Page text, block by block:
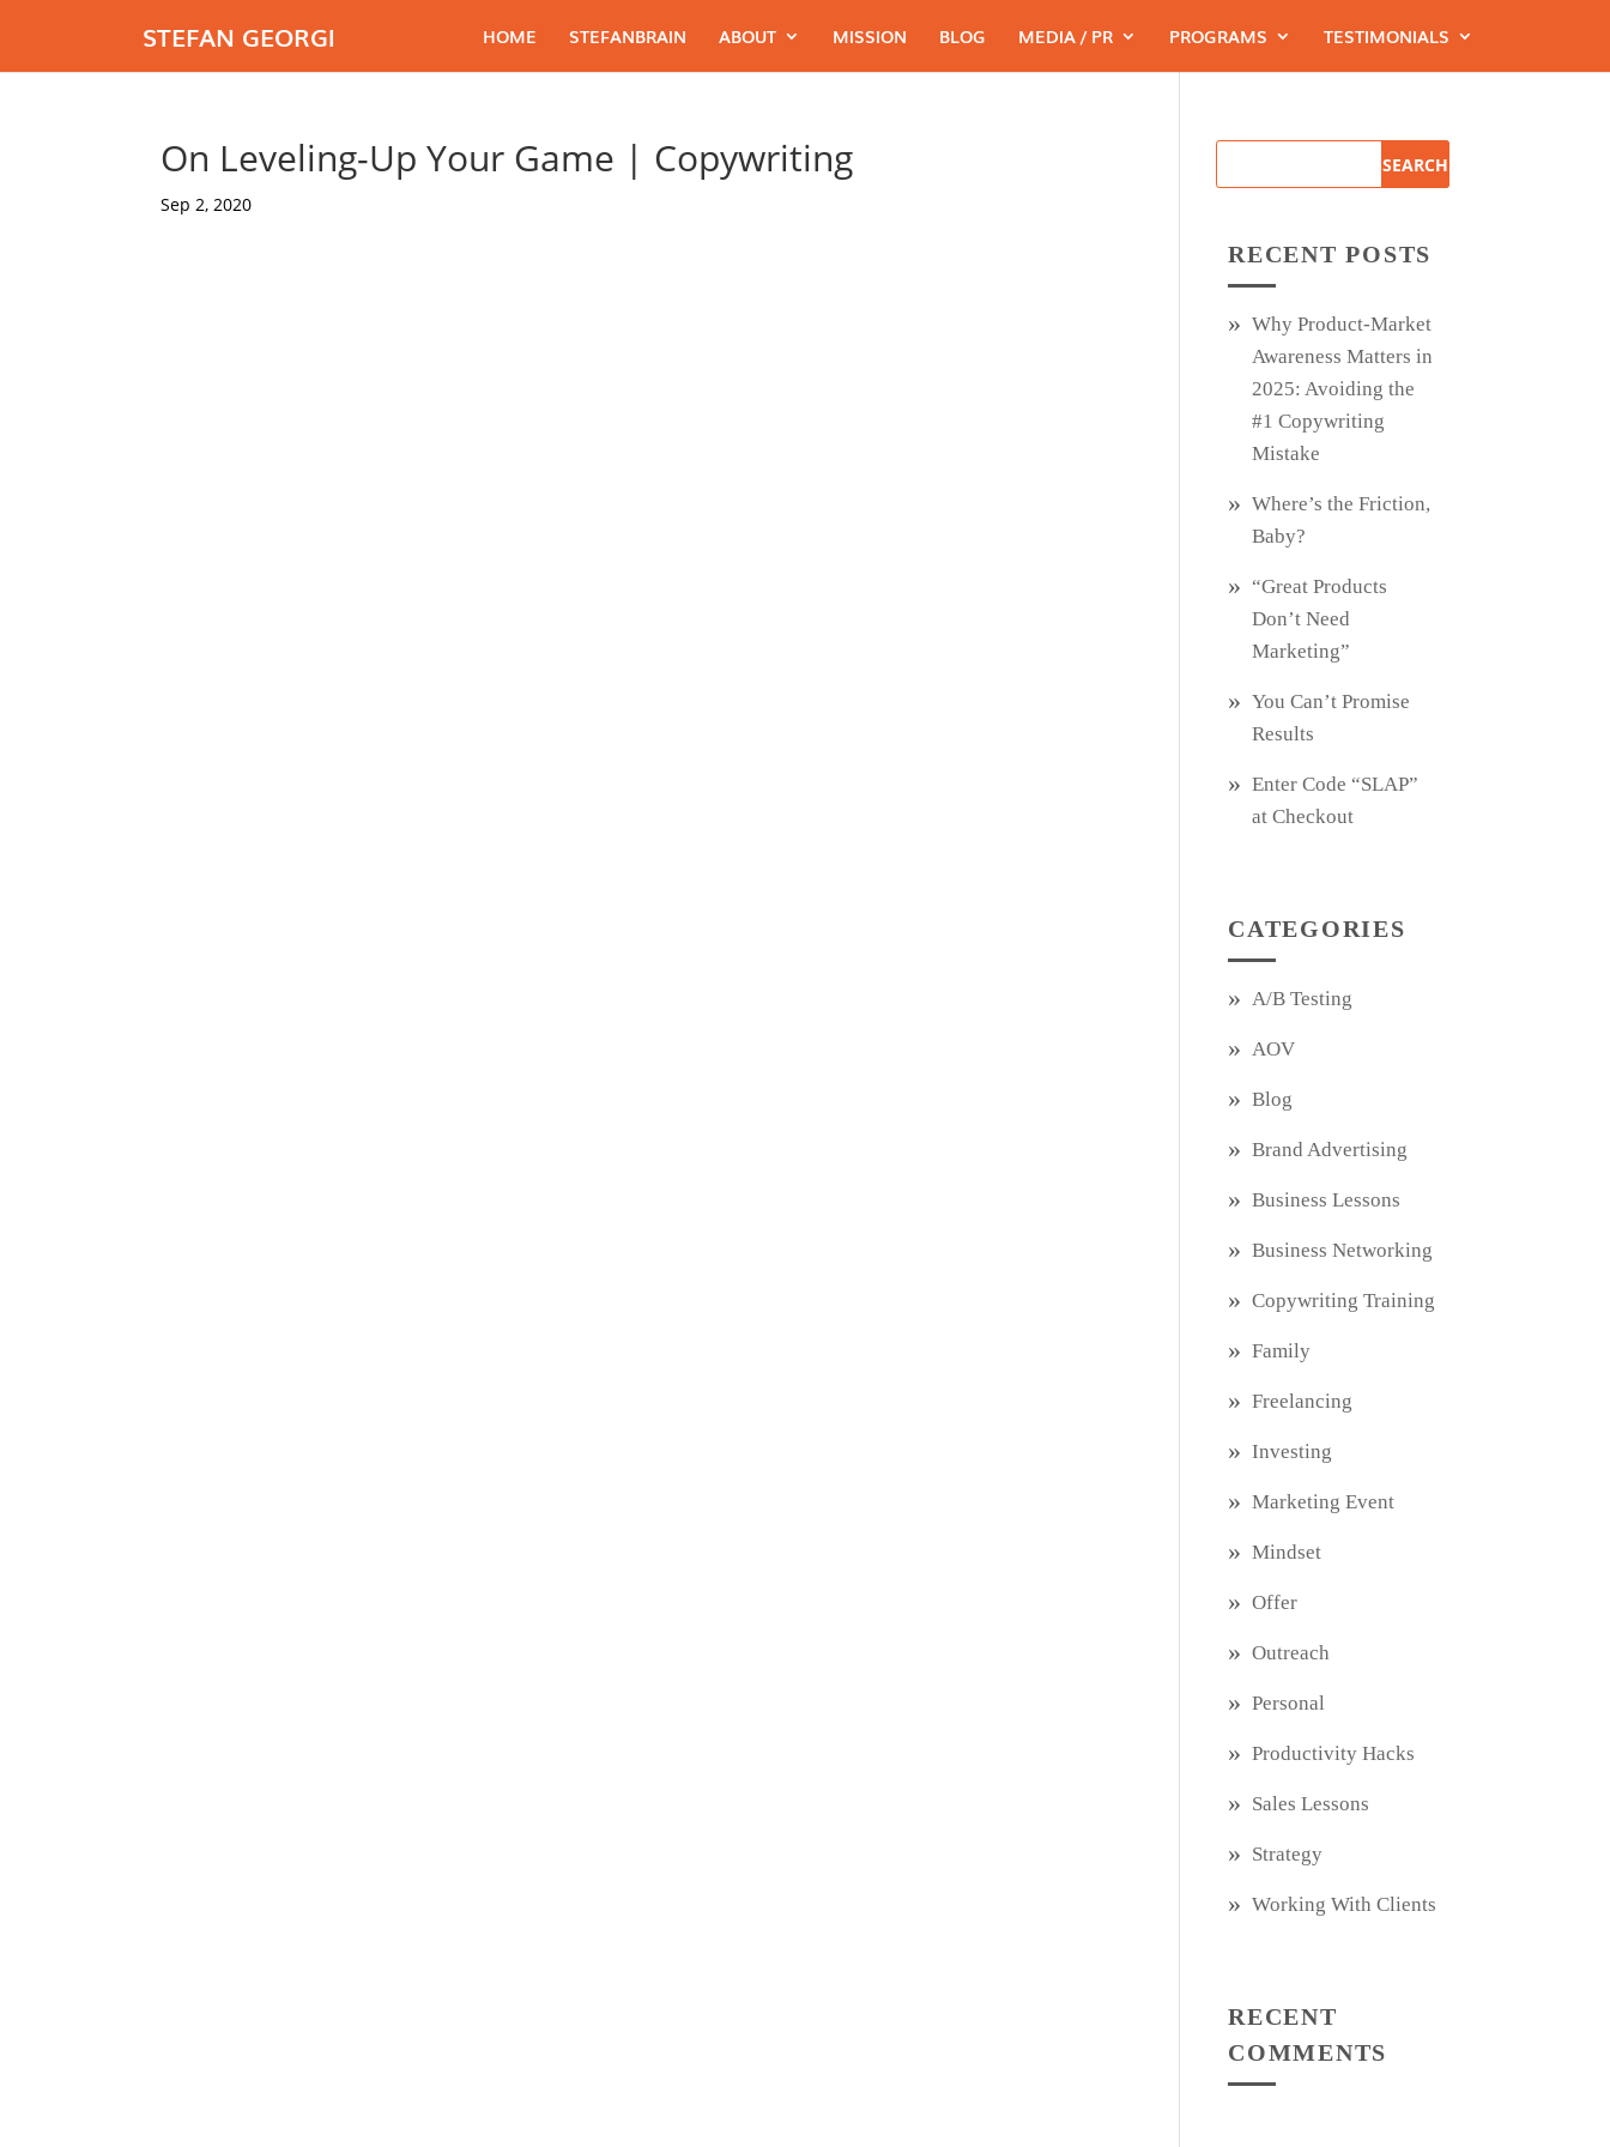
STEFAN GEORGI HOME STEFANBRAIN ABOUT MISSION BLOG MEDIA / PR PROGRAMS TESTIMONIALS
On Leveling-Up Your Game | Copywriting
Sep 2, 2020
RECENT POSTS
Why Product‑Market
Awareness Matters in
2025: Avoiding the
#1 Copywriting
Mistake
Where’s the Friction,
Baby?
“Great Products
Don’t Need
Marketing”
You Can’t Promise
Results
Enter Code “SLAP”
at Checkout
CATEGORIES
A/B Testing
AOV
Blog
Brand Advertising
Business Lessons
Business Networking
Copywriting Training
Family
Freelancing
Investing
Marketing Event
Mindset
Offer
Outreach
Personal
Productivity Hacks
Sales Lessons
Strategy
Working With Clients
RECENT
COMMENTS